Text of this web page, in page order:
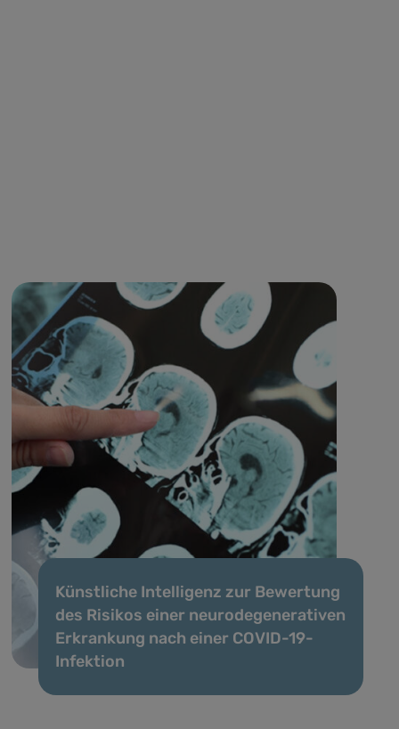
Künstliche Intelligenz zur Bewertung
des Risikos einer neurodegenerativen
Erkrankung nach einer COVID-19-
Infektion